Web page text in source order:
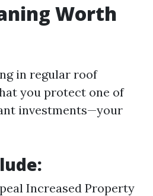
Worth
in regular roof
you protect one of
investments—your
Increased Property